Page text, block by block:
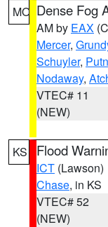
MO Dense Fog
AM by EAX
Mercer,
Schuyler,
Nodaway,
VTEC# 11
(NEW)
KS Flood
ICT (Lawson)
Chase, in KS
VTEC# 52
(NEW)